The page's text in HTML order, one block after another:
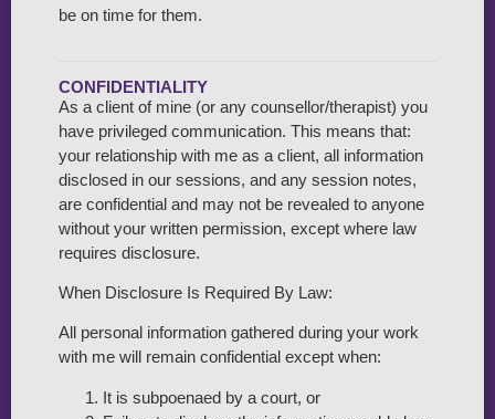
be on time for them.
CONFIDENTIALITY
As a client of mine (or any counsellor/therapist) you
have privileged communication. This means that:
your relationship with me as a client, all information
disclosed in our sessions, and any session notes,
are confidential and may not be revealed to anyone
without your written permission, except where law
requires disclosure.
When Disclosure Is Required By Law:
All personal information gathered during your work
with me will remain confidential except when:
It is subpoenaed by a court, or